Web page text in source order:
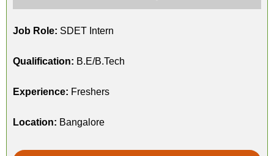
Job Role: SDET Intern
Qualification: B.E/B.Tech
Experience: Freshers
Location: Bangalore